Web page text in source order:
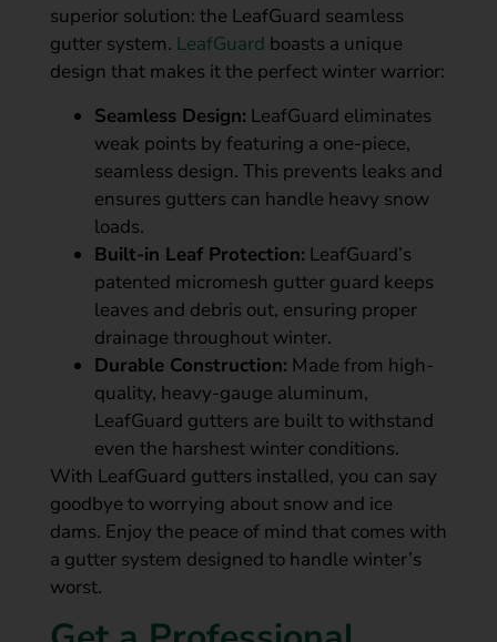
superior solution: the LeafGuard seamless
gutter system. LeafGuard boasts a unique
design that makes it the perfect winter warrior:
Seamless Design: LeafGuard eliminates
weak points by featuring a one-piece,
seamless design. This prevents leaks and
ensures gutters can handle heavy snow
loads.
Built-in Leaf Protection: LeafGuard’s
patented micromesh gutter guard keeps
leaves and debris out, ensuring proper
drainage throughout winter.
Durable Construction: Made from high-
quality, heavy-gauge aluminum,
LeafGuard gutters are built to withstand
even the harshest winter conditions.
With LeafGuard gutters installed, you can say
goodbye to worrying about snow and ice
dams. Enjoy the peace of mind that comes with
a gutter system designed to handle winter’s
worst.